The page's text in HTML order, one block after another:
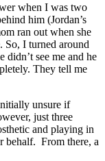
when I was two
him (Jordan’s
ran out when she
So, I turned around
see me and he
They tell me
unsure if
just three
and playing in
behalf. From there, a